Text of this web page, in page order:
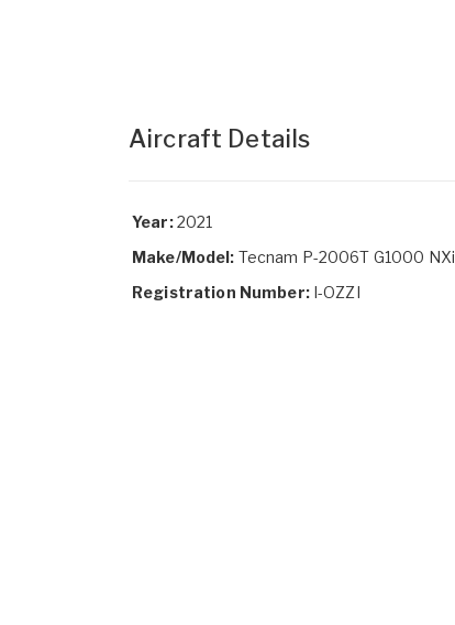
Aircraft Details
Year:2021
Make/Model: Tecnam P-2006T G1000 NXi
Registration Number:I-OZZI